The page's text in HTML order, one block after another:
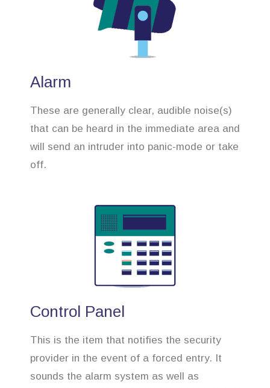
Alarm
These are generally clear, audible noise(s)
that can be heard in the immediate area and
will send an intruder into panic-mode or take
off.
Control Panel
This is the item that notifies the security
provider in the event of a forced entry. It
sounds the alarm system as well as